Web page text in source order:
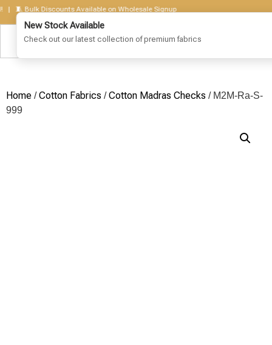
Bulk Discounts Available on Wholesale Signup
Home /Cotton Fabrics /Cotton Madras Checks / M2M-Ra-S-
999